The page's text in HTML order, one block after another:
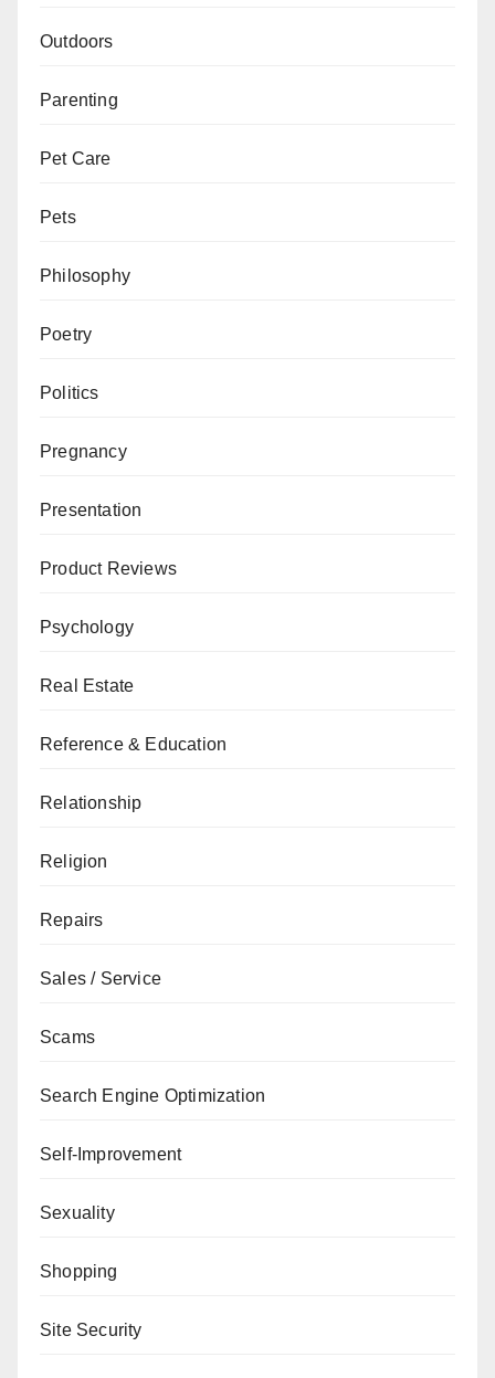
Outdoors
Parenting
Pet Care
Pets
Philosophy
Poetry
Politics
Pregnancy
Presentation
Product Reviews
Psychology
Real Estate
Reference & Education
Relationship
Religion
Repairs
Sales / Service
Scams
Search Engine Optimization
Self-Improvement
Sexuality
Shopping
Site Security